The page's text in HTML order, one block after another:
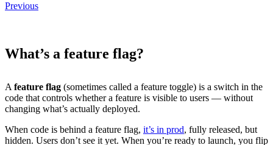
Previous
What’s a feature flag?
A feature flag (sometimes called a feature toggle) is a switch in the
code that controls whether a feature is visible to users — without
changing what’s actually deployed.
When code is behind a feature flag, it’s in prod, fully released, but
hidden. Users don’t see it yet. When you’re ready to launch, you flip